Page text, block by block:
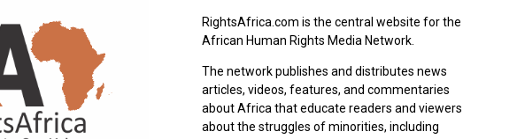
RightsAfrica.com is the central website for the
African Human Rights Media Network.
The network publishes and distributes news
articles, videos, features, and commentaries
about Africa that educate readers and viewers
about the struggles of minorities, including